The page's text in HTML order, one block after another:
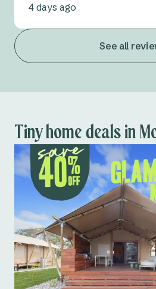
4 days ago
See all
Tiny home deals in